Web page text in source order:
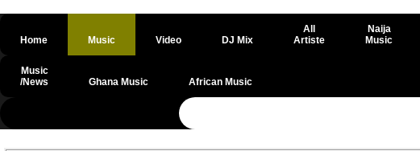
Home Music Video DJ Mix
All
Artiste
Naija
Music
Music
/News
Ghana Music African Music
@csrf